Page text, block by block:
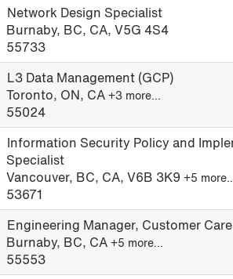
Network Design Specialist
Burnaby, BC, CA, V5G 4S4
55733
L3 Data Management (GCP)
Toronto, ON, CA +3 more…
55024
Information Security Policy and
Specialist
Vancouver, BC, CA, V6B 3K9 +5
53671
Engineering Manager, Customer
Burnaby, BC, CA +5 more…
55553